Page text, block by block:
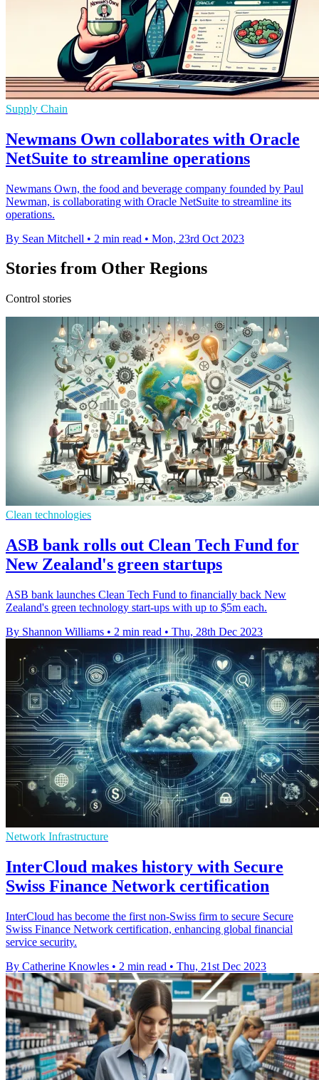
Supply Chain
Newmans Own collaborates with Oracle
NetSuite to streamline operations
Newmans Own, the food and beverage company founded by Paul
Newman, is collaborating with Oracle NetSuite to streamline its
operations.
By Sean Mitchell • 2 min read • Mon, 23rd Oct 2023
Stories from Other Regions
Control stories
Clean technologies
ASB bank rolls out Clean Tech Fund for
New Zealand's green startups
ASB bank launches Clean Tech Fund to financially back New
Zealand's green technology start-ups with up to $5m each.
By Shannon Williams • 2 min read • Thu, 28th Dec 2023
Network Infrastructure
InterCloud makes history with Secure
Swiss Finance Network certification
InterCloud has become the first non-Swiss firm to secure Secure
Swiss Finance Network certification, enhancing global financial
service security.
By Catherine Knowles • 2 min read • Thu, 21st Dec 2023